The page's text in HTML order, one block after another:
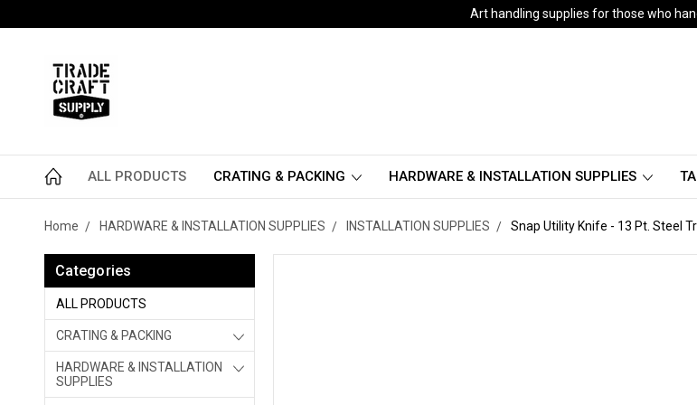
Art handling supplies for those who
ALL PRODUCTS CRATING & PACKING HARDWARE & INSTALLATION SUPPLIES
Home HARDWARE & INSTALLATION SUPPLIES INSTALLATION SUPPLIES Snap Utility Knife - 13 Pt. Steel
Categories
ALL PRODUCTS
CRATING & PACKING
HARDWARE & INSTALLATION
SUPPLIES